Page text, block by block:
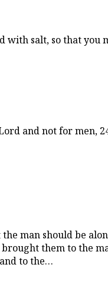
with salt, so that
and not for
the man should be
them to the
to the…